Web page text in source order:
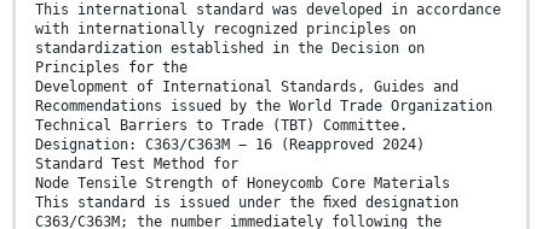
This international standard was developed in accordance
with internationally recognized principles on
standardization established in the Decision on
Principles for the
Development of International Standards, Guides and
Recommendations issued by the World Trade Organization
Technical Barriers to Trade (TBT) Committee.
Designation: C363/C363M − 16 (Reapproved 2024)
Standard Test Method for
Node Tensile Strength of Honeycomb Core Materials
This standard is issued under the ﬁxed designation
C363/C363M; the number immediately following the